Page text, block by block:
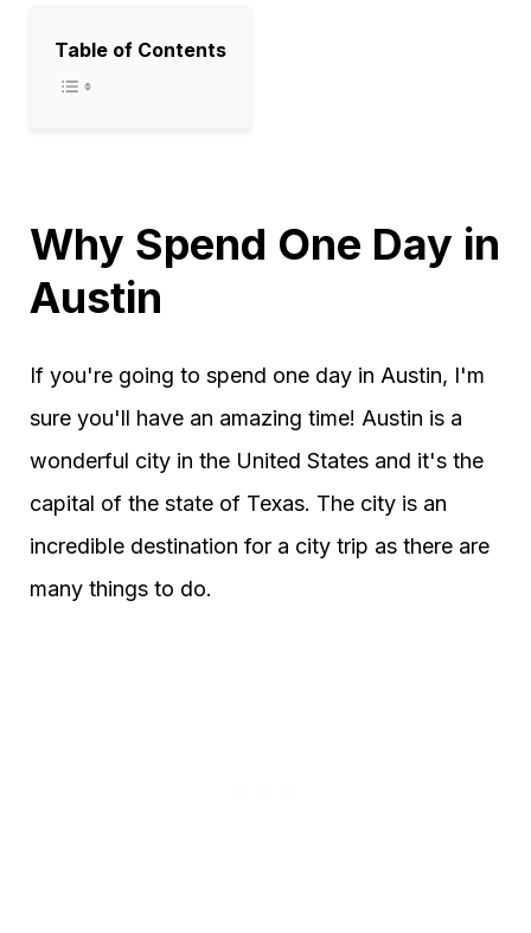
Table of Contents
Why Spend One Day in
Austin
If you're going to spend one day in Austin, I'm
sure you'll have an amazing time! Austin is a
wonderful city in the United States and it's the
capital of the state of Texas. The city is an
incredible destination for a city trip as there are
many things to do.